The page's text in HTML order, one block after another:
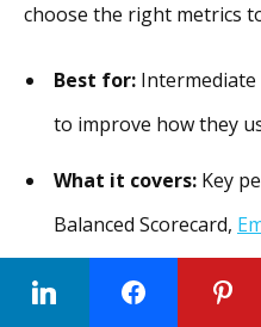
choose the right metrics
Best for:
to improve how they
What it covers: Key
Balanced Scorecard,
and strategy.